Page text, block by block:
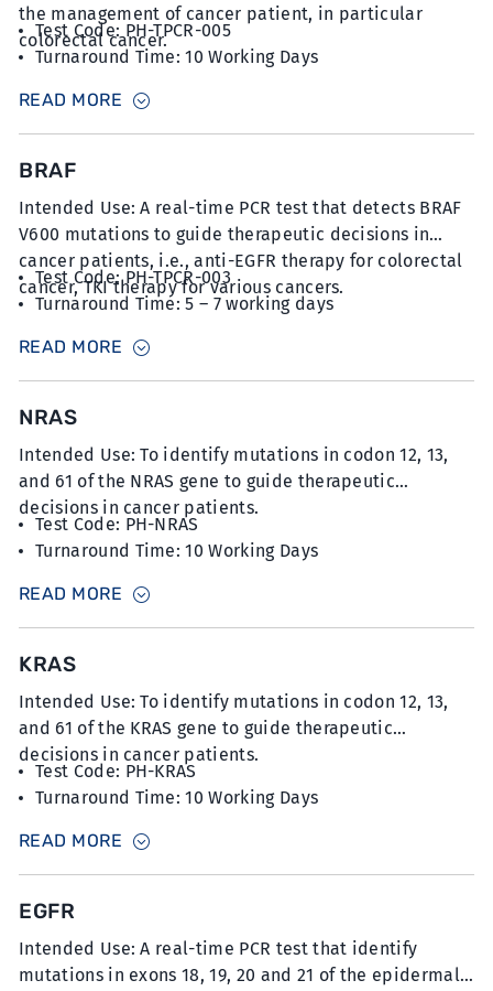
the management of cancer patient, in particular
colorectal cancer.
Test Code: PH-TPCR-005
Turnaround Time: 10 Working Days
at 5µm thickness with minimum 20% tumour content
READ MORE
BRAF
Intended Use: A real-time PCR test that detects BRAF
V600 mutations to guide therapeutic decisions in
cancer patients, i.e., anti-EGFR therapy for colorectal
cancer, TKI therapy for various cancers.
Test Code: PH-TPCR-003
Turnaround Time: 5 – 7 working days
sections at 5µm thickness with minimum 50%
tumour content
READ MORE
NRAS
Intended Use: To identify mutations in codon 12, 13,
and 61 of the NRAS gene to guide therapeutic
decisions in cancer patients.
Test Code: PH-NRAS
Turnaround Time: 10 Working Days
sections at 5µm thickness with minimum 20%
tumour content
READ MORE
KRAS
Intended Use: To identify mutations in codon 12, 13,
and 61 of the KRAS gene to guide therapeutic
decisions in cancer patients.
Test Code: PH-KRAS
Turnaround Time: 10 Working Days
sections at 5µm thickness with minimum 20%
tumour content
READ MORE
EGFR
Intended Use: A real-time PCR test that identify
mutations in exons 18, 19, 20 and 21 of the epidermal